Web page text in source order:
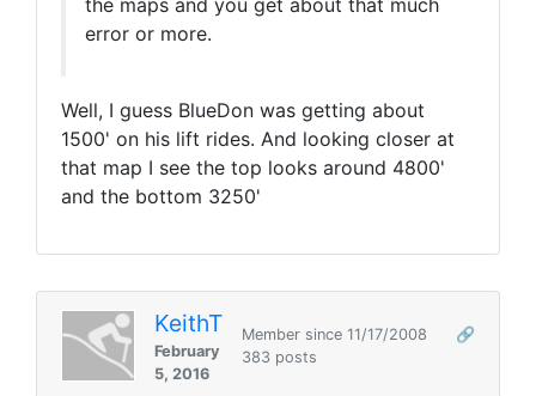
the maps and you get about that much
error or more.
Well, I guess BlueDon was getting about
1500' on his lift rides. And looking closer at
that map I see the top looks around 4800'
and the bottom 3250'
KeithT
February
5, 2016
Member since 11/17/2008
🔗
383 posts